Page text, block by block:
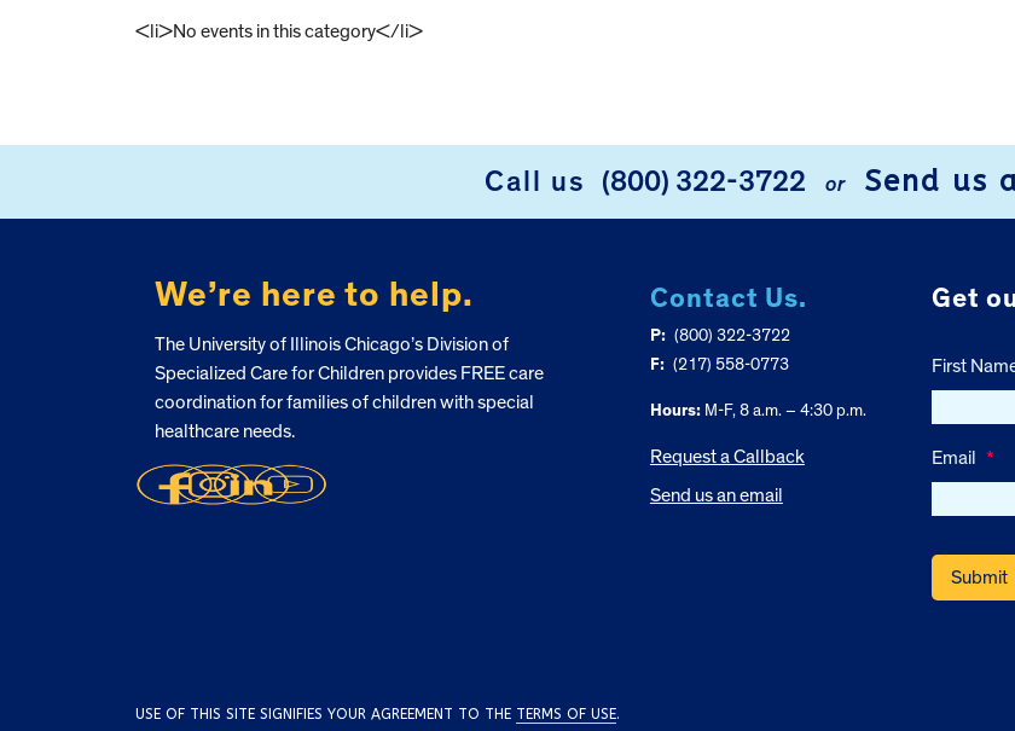
<li>No events in this category</li>
Call us (800) 322-3722 or Send us
We’re here to help.
The University of Illinois Chicago’s Division of
Specialized Care for Children provides FREE care
coordination for families of children with special
healthcare needs.
Contact Us.
P: (800) 322-3722
F: (217) 558-0773
Hours:M-F, 8 a.m. – 4:30 p.m.
Request a Callback
Send us an email
Get
First
Email *
USE OF THIS SITE SIGNIFIES YOUR AGREEMENT TO THE TERMS OF USE.